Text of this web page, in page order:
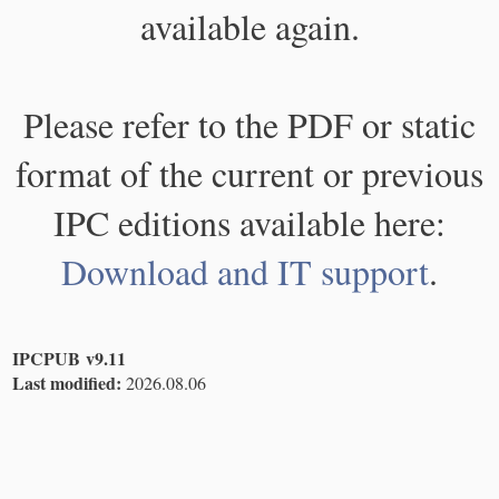
available again.
Please refer to the PDF or static
format of the current or previous
IPC editions available here:
Download and IT support.
IPCPUB v9.11
Last modified: 2026.08.06